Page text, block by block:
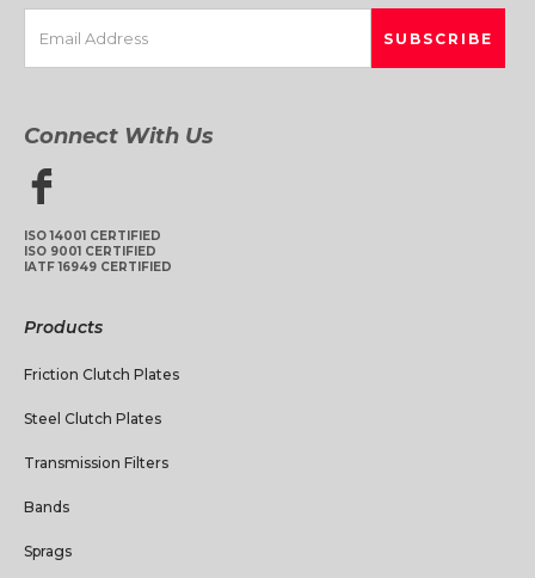
Connect With Us
ISO 14001 CERTIFIED
ISO 9001 CERTIFIED
IATF 16949 CERTIFIED
Products
Friction Clutch Plates
Steel Clutch Plates
Transmission Filters
Bands
Sprags